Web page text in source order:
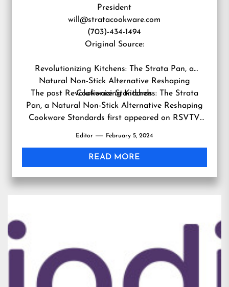
President
will@stratacookware.com
(703)-434-1494
Original Source:
Revolutionizing Kitchens: The Strata Pan, a
Natural Non-Stick Alternative Reshaping
Cookware Standards
The post Revolutionizing Kitchens: The Strata
Pan, a Natural Non-Stick Alternative Reshaping
Cookware Standards first appeared on RSVTV
Editor February 5, 2024
READ MORE